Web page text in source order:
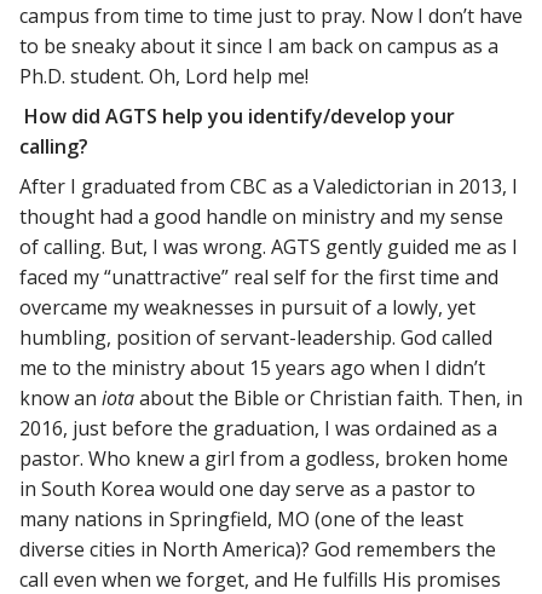
campus from time to time just to pray. Now I don’t have
to be sneaky about it since I am back on campus as a
Ph.D. student. Oh, Lord help me!
How did AGTS help you identify/develop your
calling?
After I graduated from CBC as a Valedictorian in 2013, I
thought had a good handle on ministry and my sense
of calling. But, I was wrong. AGTS gently guided me as I
faced my “unattractive” real self for the first time and
overcame my weaknesses in pursuit of a lowly, yet
humbling, position of servant-leadership. God called
me to the ministry about 15 years ago when I didn’t
know an iotaabout the Bible or Christian faith. Then, in
2016, just before the graduation, I was ordained as a
pastor. Who knew a girl from a godless, broken home
in South Korea would one day serve as a pastor to
many nations in Springfield, MO (one of the least
diverse cities in North America)? God remembers the
call even when we forget, and He fulfills His promises